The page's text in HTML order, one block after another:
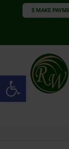
Open toolbar
$ MAKE